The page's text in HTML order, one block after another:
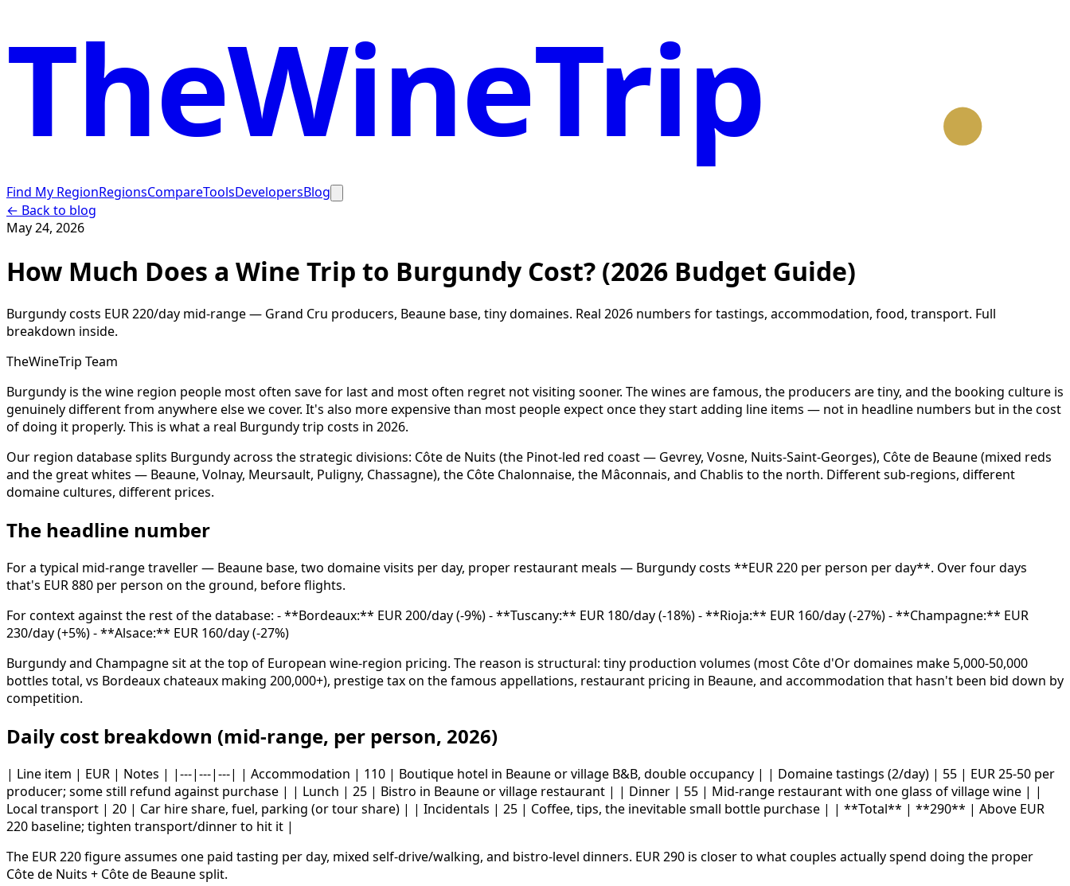
TheWineTrip
Find My RegionRegionsCompareToolsDevelopersBlog
← Back to blog
May 24, 2026
How Much Does a Wine Trip to Burgundy Cost? (2026 Budget Guide)
Burgundy costs EUR 220/day mid-range — Grand Cru producers, Beaune base, tiny domaines. Real 2026 numbers for tastings, accommodation, food, transport. Full
breakdown inside.
TheWineTrip Team
Burgundy is the wine region people most often save for last and most often regret not visiting sooner. The wines are famous, the producers are tiny, and the booking culture is
genuinely different from anywhere else we cover. It's also more expensive than most people expect once they start adding line items — not in headline numbers but in the cost
of doing it properly. This is what a real Burgundy trip costs in 2026.
Our region database splits Burgundy across the strategic divisions: Côte de Nuits (the Pinot-led red coast — Gevrey, Vosne, Nuits-Saint-Georges), Côte de Beaune (mixed reds
and the great whites — Beaune, Volnay, Meursault, Puligny, Chassagne), the Côte Chalonnaise, the Mâconnais, and Chablis to the north. Different sub-regions, different
domaine cultures, different prices.
The headline number
For a typical mid-range traveller — Beaune base, two domaine visits per day, proper restaurant meals — Burgundy costs **EUR 220 per person per day**. Over four days
that's EUR 880 per person on the ground, before flights.
For context against the rest of the database: - **Bordeaux:** EUR 200/day (-9%) - **Tuscany:** EUR 180/day (-18%) - **Rioja:** EUR 160/day (-27%) - **Champagne:** EUR
230/day (+5%) - **Alsace:** EUR 160/day (-27%)
Burgundy and Champagne sit at the top of European wine-region pricing. The reason is structural: tiny production volumes (most Côte d'Or domaines make 5,000-50,000
bottles total, vs Bordeaux chateaux making 200,000+), prestige tax on the famous appellations, restaurant pricing in Beaune, and accommodation that hasn't been bid down by
competition.
Daily cost breakdown (mid-range, per person, 2026)
| Line item | EUR | Notes | |---|---|---| | Accommodation | 110 | Boutique hotel in Beaune or village B&B, double occupancy | | Domaine tastings (2/day) | 55 | EUR 25-50 per
producer; some still refund against purchase | | Lunch | 25 | Bistro in Beaune or village restaurant | | Dinner | 55 | Mid-range restaurant with one glass of village wine | |
Local transport | 20 | Car hire share, fuel, parking (or tour share) | | Incidentals | 25 | Coffee, tips, the inevitable small bottle purchase | | **Total** | **290** | Above EUR
220 baseline; tighten transport/dinner to hit it |
The EUR 220 figure assumes one paid tasting per day, mixed self-drive/walking, and bistro-level dinners. EUR 290 is closer to what couples actually spend doing the proper
Côte de Nuits + Côte de Beaune split.